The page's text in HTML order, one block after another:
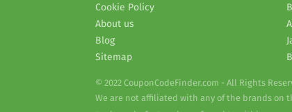
Cookie Policy
About us
Blog
Sitemap
© 2022 CouponCodeFinder.com - All Rights
We are not affiliated with any of the brands on